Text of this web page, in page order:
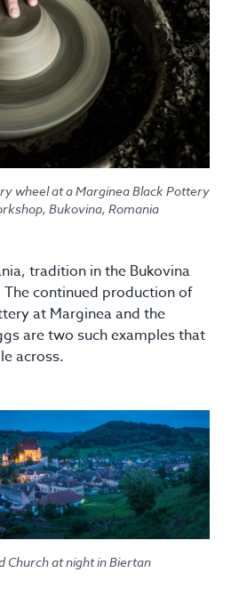
wheel at a Marginea Black Pottery
Bukovina, Romania
tradition in the Bukovina
The continued production of
at Marginea and the
are two such examples that
across.
Church at night in Biertan